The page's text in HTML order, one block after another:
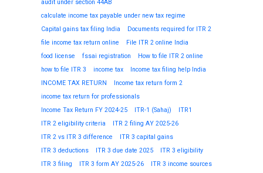
audit under section 44AB
calculate income tax payable under new tax regime
Capital gains tax filing India
Documents required for ITR 2
file income tax return online
File ITR 2 online India
food license
fssai registration
How to file ITR 2 online
how to file ITR 3
income tax
Income tax filing help India
INCOME TAX RETURN
Income tax return form 2
income tax return for professionals
Income Tax Return FY 2024-25
ITR-1 (Sahaj)
ITR1
ITR 2 eligibility criteria
ITR 2 filing AY 2025-26
ITR 2 vs ITR 3 difference
ITR 3 capital gains
ITR 3 deductions
ITR 3 due date 2025
ITR 3 eligibility
ITR 3 filing
ITR 3 form AY 2025-26
ITR 3 income sources